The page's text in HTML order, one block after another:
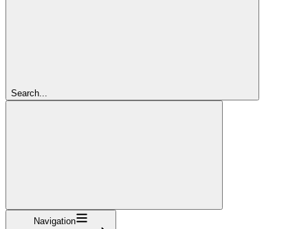
Search...
Navigation